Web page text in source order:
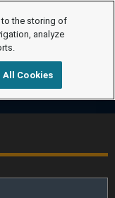
to the storing of
analyze
Cookies